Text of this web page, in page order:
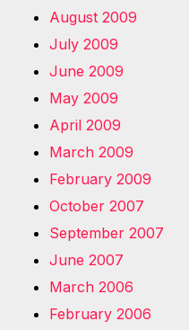
August 2009
July 2009
June 2009
May 2009
April 2009
March 2009
February 2009
October 2007
September 2007
June 2007
March 2006
February 2006